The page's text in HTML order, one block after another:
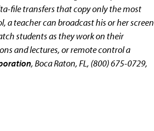
file transfers that copy only the most
a teacher can broadcast his or her screen
students as they work on their
and lectures, or remote control a
, Boca Raton, FL, (800) 675-0729,